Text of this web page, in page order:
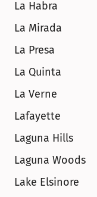
La Habra
La Mirada
La Presa
La Quinta
La Verne
Lafayette
Laguna Hills
Laguna Woods
Lake Elsinore